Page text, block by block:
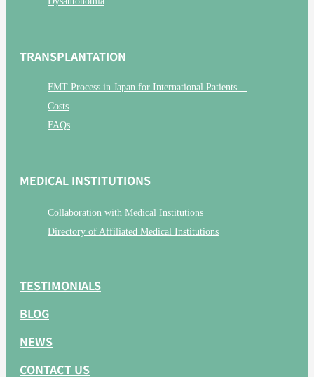
TRANSPLANTATION
FMT Process in Japan for International Patients
Costs
FAQs
MEDICAL INSTITUTIONS
Collaboration with Medical Institutions
Directory of Affiliated Medical Institutions
TESTIMONIALS
BLOG
NEWS
CONTACT US